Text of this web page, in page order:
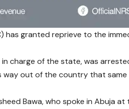
has granted reprieve to the
charge of the state, was
out of the country that same
Bawa, who spoke in Abuja